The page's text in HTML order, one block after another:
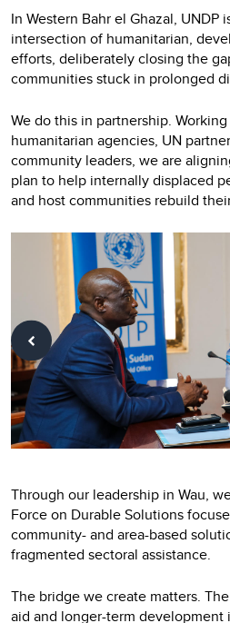
In Western Bahr el Ghazal, UNDP
intersection of humanitarian,
efforts, deliberately closing the
communities stuck in prolonged
We do this in partnership.
humanitarian agencies, UN
community leaders, we are
plan to help internally displaced
and host communities rebuild
Through our leadership in Wau,
Force on Durable Solutions
community- and area-based
fragmented sectoral assistance.
The bridge we create matters.
aid and longer-term